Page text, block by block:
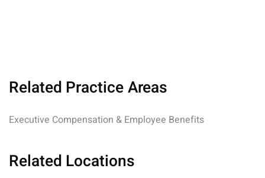
Related Practice Areas
Executive Compensation & Employee Benefits
Related Locations